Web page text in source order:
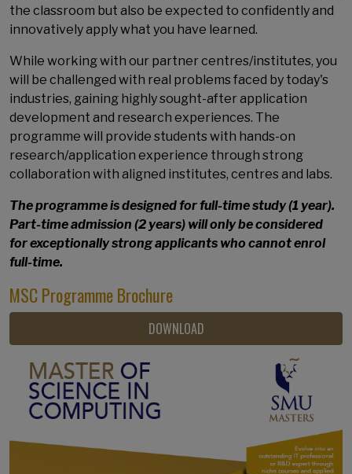
the classroom but also be expected to confidently and
innovatively apply what you have learned.
While working with our partner centres/institutes, you
will be challenged with real problems faced by today's
industries, gaining highly sought-after application
development and research experiences. The
programme will provide students with hands-on
research/application experience through strong
collaboration with aligned institutes, centres and labs.
The programme is designed for full-time study (1 year).
Part-time admission (2 years) will only be considered
for exceptionally strong applicants who cannot enrol
full-time.
MSC Programme Brochure
DOWNLOAD